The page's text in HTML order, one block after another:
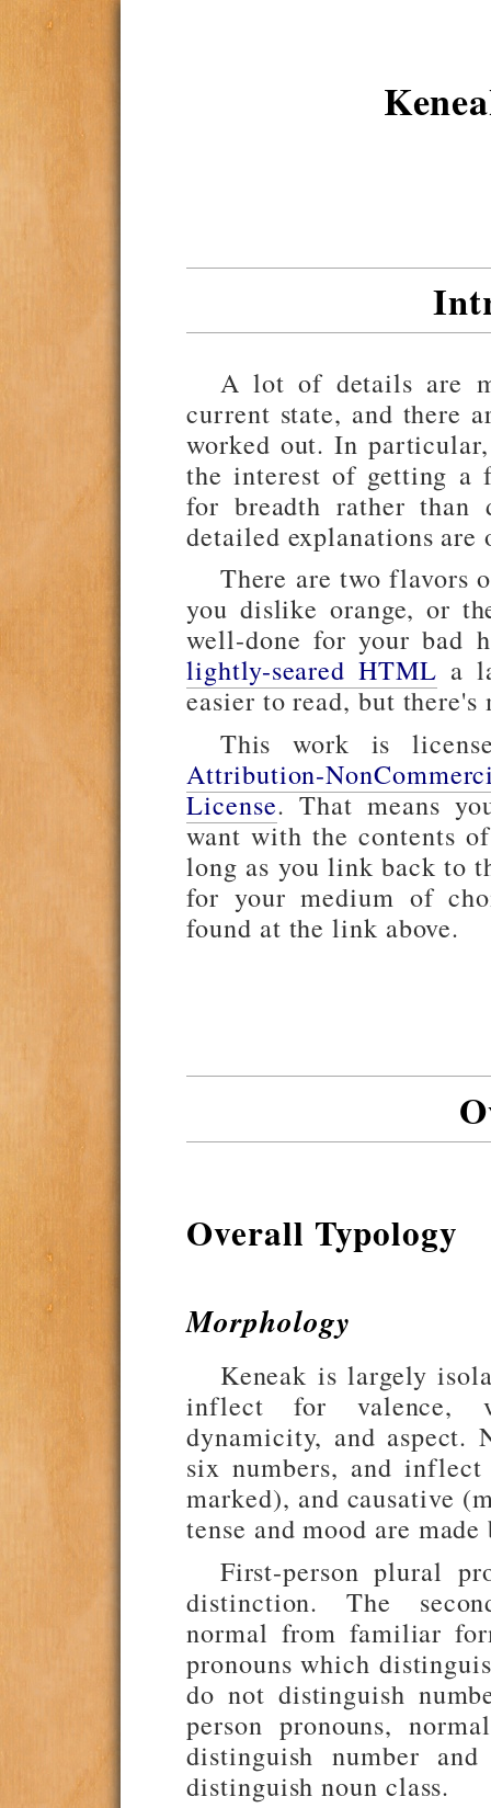
A lot of details are
current state, and there
worked out. In
the interest of getting a
for breadth rather than
detailed explanations are
There are two flavors
you dislike orange, or
well-done for your bad
lightly-seared HTML a
easier to read, but
This work is
Attribution-
License. That means
want with the contents
long as you link back to
for your medium of
found at the link above.
Overall Typology
Morphology
Keneak is largely
inflect for valence,
dynamicity, and aspect.
six numbers, and
marked), and causative
tense and mood are
First-person plural
distinction. The
normal from familiar
pronouns which
do not distinguish
person pronouns,
distinguish number
distinguish noun class.